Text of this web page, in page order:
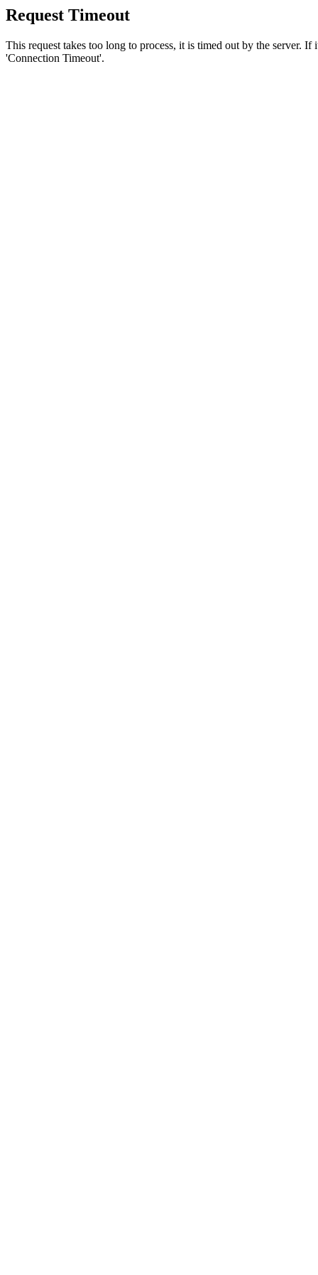
Request Timeout
This request takes too long to process, it is timed out by the server.
'Connection Timeout'.